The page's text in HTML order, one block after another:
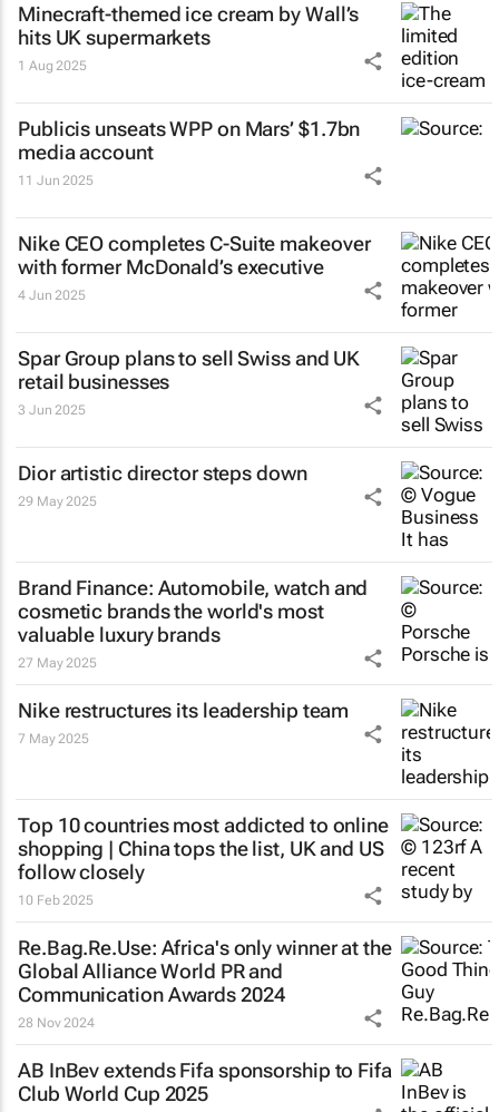
Minecraft-themed ice cream by Wall’s
hits UK supermarkets
1 Aug 2025
Publicis unseats WPP on Mars’ $1.7bn
media account
11 Jun 2025
Nike CEO completes C-Suite makeover
with former McDonald’s executive
4 Jun 2025
Spar Group plans to sell Swiss and UK
retail businesses
3 Jun 2025
Dior artistic director steps down
29 May 2025
Brand Finance: Automobile, watch and
cosmetic brands the world's most
valuable luxury brands
27 May 2025
Nike restructures its leadership team
7 May 2025
Top 10 countries most addicted to online
shopping | China tops the list, UK and US
follow closely
10 Feb 2025
Re.Bag.Re.Use: Africa's only winner at the
Global Alliance World PR and
Communication Awards 2024
28 Nov 2024
AB InBev extends Fifa sponsorship to Fifa
Club World Cup 2025